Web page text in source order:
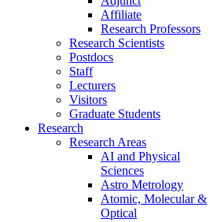
Affiliate
Research Professors
Research Scientists
Postdocs
Staff
Lecturers
Visitors
Graduate Students
Research
Research Areas
AI and Physical
Sciences
Astro Metrology
Atomic, Molecular &
Optical